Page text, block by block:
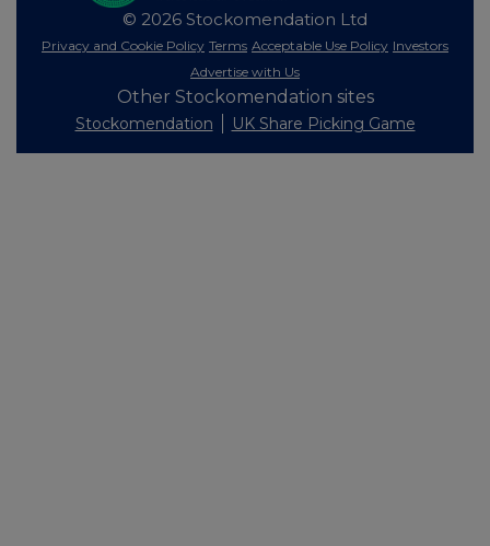
© 2026 Stockomendation Ltd
Privacy and Cookie Policy Terms Acceptable Use Policy Investors
Advertise with Us
Other Stockomendation sites
Stockomendation UK Share Picking Game